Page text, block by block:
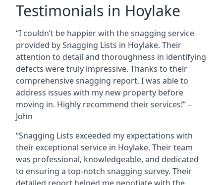
Testimonials in Hoylake
“I couldn’t be happier with the snagging service
provided by Snagging Lists in Hoylake. Their
attention to detail and thoroughness in identifying
defects were truly impressive. Thanks to their
comprehensive snagging report, I was able to
address issues with my new property before
moving in. Highly recommend their services!” –
John
“Snagging Lists exceeded my expectations with
their exceptional service in Hoylake. Their team
was professional, knowledgeable, and dedicated
to ensuring a top-notch snagging survey. Their